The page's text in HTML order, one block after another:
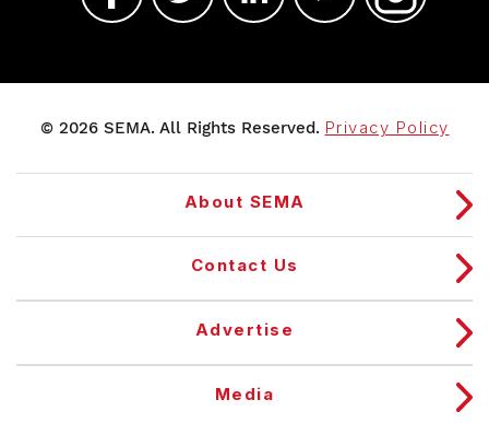
© 2026 SEMA. All Rights Reserved. Privacy Policy
About SEMA
Contact Us
Advertise
Media